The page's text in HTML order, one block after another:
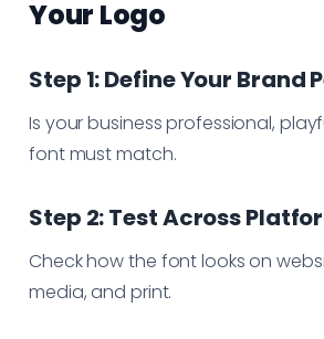
Your Logo
Step 1: Define Your Brand
Is your business professional,
font must match.
Step 2: Test Across
Check how the font looks on
media, and print.